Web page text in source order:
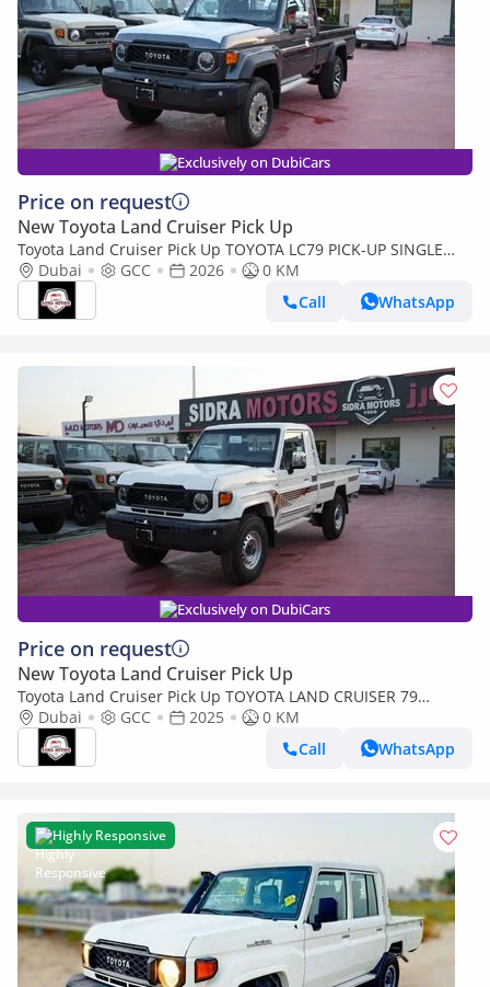
Exclusively on DubiCars
Price on request
New Toyota Land Cruiser Pick Up
Toyota Land Cruiser Pick Up TOYOTA LC79 PICK-UP SINGLE
CABIN 4.0L V6 A/T 2026 FULL OPTION
Dubai GCC 2026
0 KM
Call
WhatsApp
Exclusively on DubiCars
Price on request
New Toyota Land Cruiser Pick Up
Toyota Land Cruiser Pick Up TOYOTA LAND CRUISER 79
SINGLE CAB PICKUP PETROL 4.0L V6 4WD MT MODEL 2025
WINCH DIFF-LOCK
Dubai GCC 2025
0 KM
Call
WhatsApp
Highly Responsive